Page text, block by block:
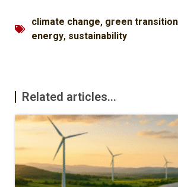
climate change, green transition
energy, sustainability
Related articles...